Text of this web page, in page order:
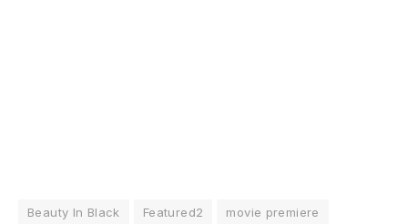
Beauty In Black Featured2
movie premiere